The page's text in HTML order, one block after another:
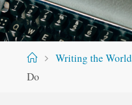
HomeWriting the World
Do